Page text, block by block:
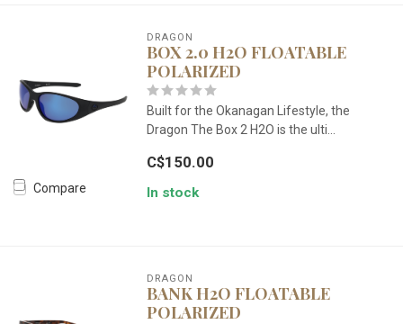
Compare
DRAGON
BOX 2.0 H2O FLOATABLE
POLARIZED
Built for the Okanagan Lifestyle, the
Dragon The Box 2 H2O is the ulti...
C$150.00
In stock
DRAGON
BANK H2O FLOATABLE
POLARIZED